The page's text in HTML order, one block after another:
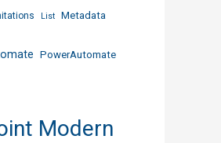
List Metadata
PowerAutomate
Modern